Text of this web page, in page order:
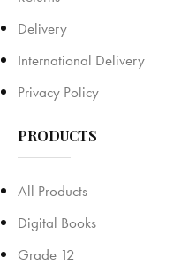
Delivery
International Delivery
Privacy Policy
PRODUCTS
All Products
Digital Books
Grade 12